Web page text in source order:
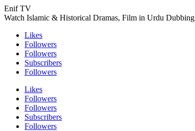
Enif TV
Watch Islamic & Historical Dramas, Film in Urdu Dubbing
Likes
Followers
Followers
Subscribers
Followers
Likes
Followers
Followers
Subscribers
Followers